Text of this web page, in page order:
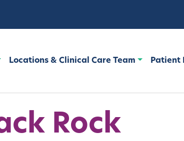
Locations & Clinical Care Team Patient
Rock